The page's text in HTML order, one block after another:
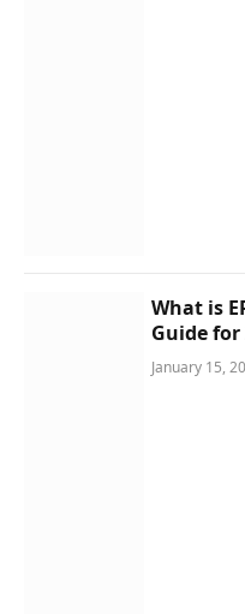
What is
Guide for
January 15,